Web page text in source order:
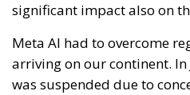
significant impact also on
Meta AI had to overcome
arriving on our continent. In
was suspended due to